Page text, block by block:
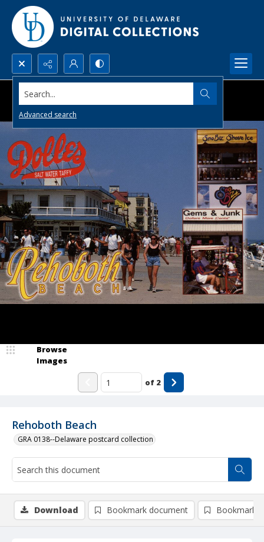
Search...
Advanced search
Rehoboth Beach
GRA 0138--Delaware postcard collection
Browse
Images
of 2
Download Bookmark document Bookmark